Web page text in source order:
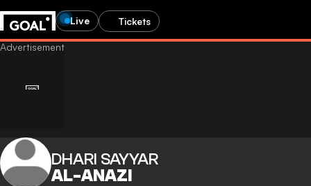
Live Tickets
DHARI SAYYAR
AL-ANAZI